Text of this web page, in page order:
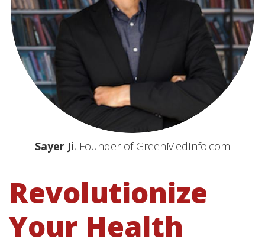
Sayer Ji, Founder of GreenMedInfo.com
Revolutionize
Your Health